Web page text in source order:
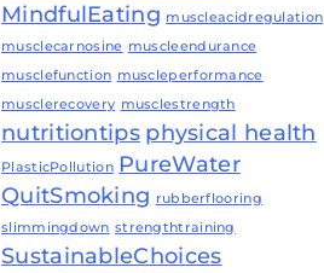
MindfulEating muscleacidregulation
musclecarnosine muscleendurance
musclefunction muscleperformance
musclerecovery musclestrength
nutritiontips physical health
PlasticPollution PureWater
QuitSmoking rubberflooring
slimmingdown strengthtraining
SustainableChoices